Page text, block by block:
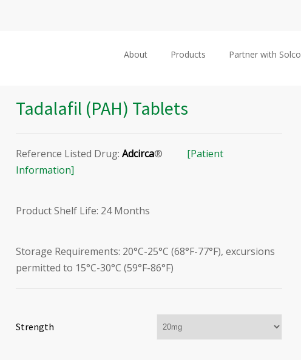
About Products Partner with Solco
Tadalafil (PAH) Tablets
Reference Listed Drug: Adcirca® [Patient
Information]
Product Shelf Life: 24 Months
Storage Requirements: 20°C-25°C (68°F-77°F), excursions
permitted to 15°C-30°C (59°F-86°F)
Strength